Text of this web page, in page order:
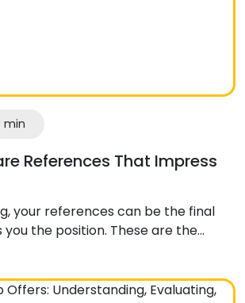
min
References That Impress
your references can be the final
the position. These are the…